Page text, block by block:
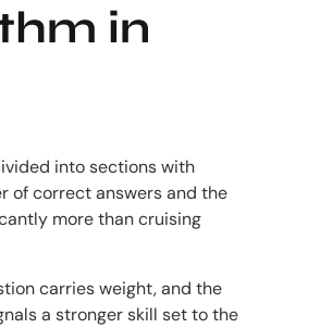
in
into sections with
of correct answers and the
more than cruising
carries weight, and the
a stronger skill set to the